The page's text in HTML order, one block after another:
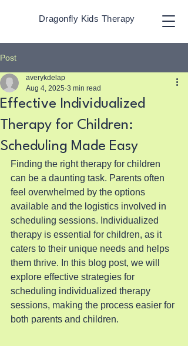
Dragonfly Kids Therapy
Post
Effective Individualized
Therapy for Children:
Scheduling Made Easy
averykdelap
Aug 4, 2025 3 min read
Finding the right therapy for children
can be a daunting task. Parents often
feel overwhelmed by the options
available and the logistics involved in
scheduling sessions. Individualized
therapy is essential for children, as it
caters to their unique needs and helps
them thrive. In this blog post, we will
explore effective strategies for
scheduling individualized therapy
sessions, making the process easier for
both parents and children.